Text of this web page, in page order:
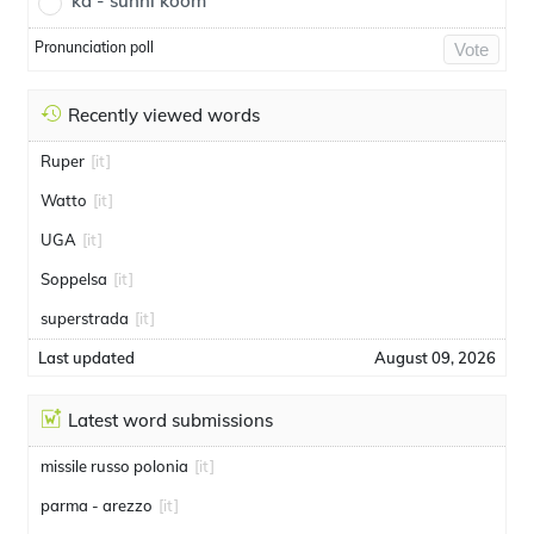
Pronunciation poll Vote
Recently viewed words
Ruper [it]
Watto [it]
UGA [it]
Soppelsa [it]
superstrada [it]
Last updated August 09, 2026
Latest word submissions
missile russo polonia [it]
parma - arezzo [it]